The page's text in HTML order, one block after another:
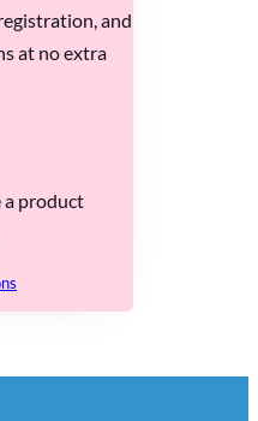
and
at no extra
a product